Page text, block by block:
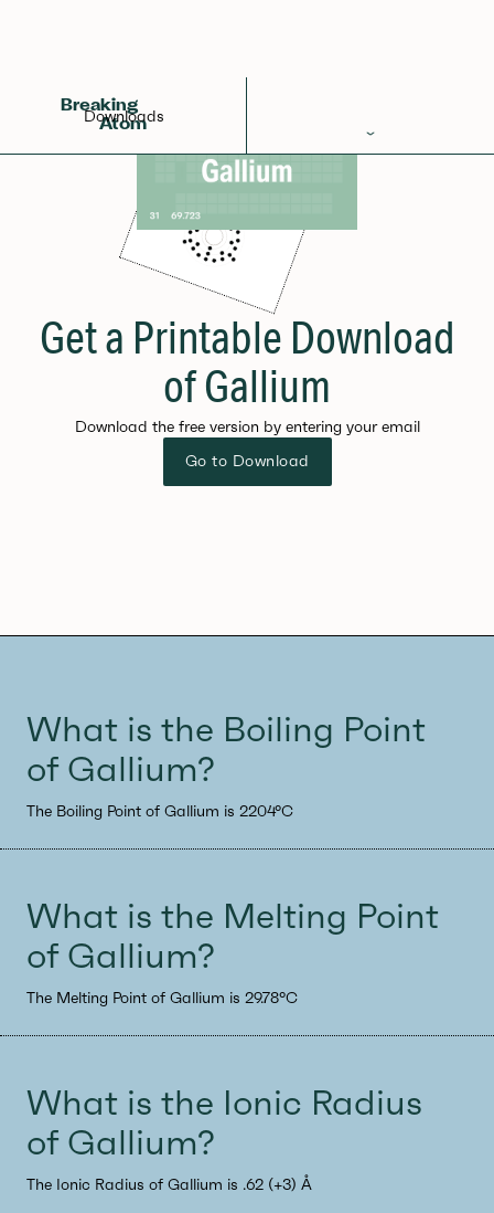
Breaking
Atom
Glossary
Downloads
Get a Printable Download
of Gallium
Download the free version by entering your email
Go to Download
What is the Boiling Point
of Gallium?
The Boiling Point of Gallium is 2204°C
What is the Melting Point
of Gallium?
The Melting Point of Gallium is 29.78°C
What is the Ionic Radius
of Gallium?
The Ionic Radius of Gallium is .62 (+3) Å